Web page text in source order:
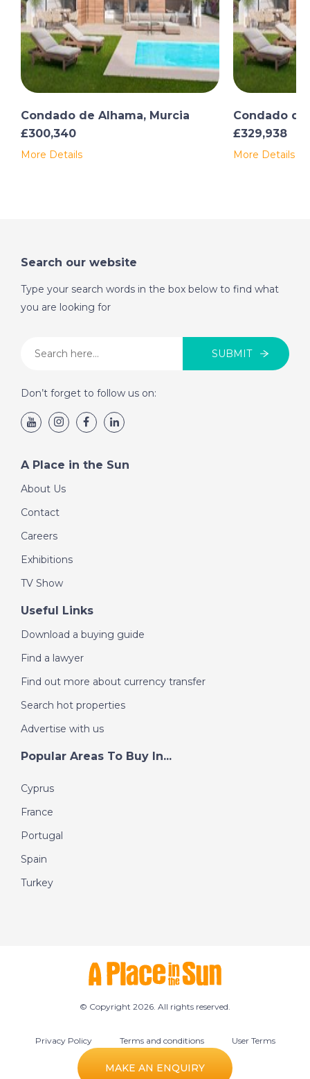
MAKE AN ENQUIRY
Condado de Alhama, Murcia
£300,340
More Details
Condado de
£329,938
More Details
Search our website
Type your search words in the box below to find what
you are looking for
SUBMIT
Don’t forget to follow us on:
A Place in the Sun
About Us
Contact
Careers
Exhibitions
TV Show
Useful Links
Download a buying guide
Find a lawyer
Find out more about currency transfer
Search hot properties
Advertise with us
Popular Areas To Buy In...
Cyprus
France
Portugal
Spain
Turkey
© Copyright 2026. All rights reserved.
Privacy Policy Terms and conditions User Terms
Cookie preferences